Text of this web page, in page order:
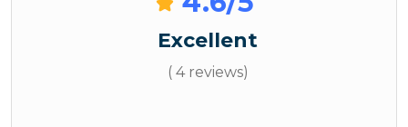
Excellent
( 4 reviews)